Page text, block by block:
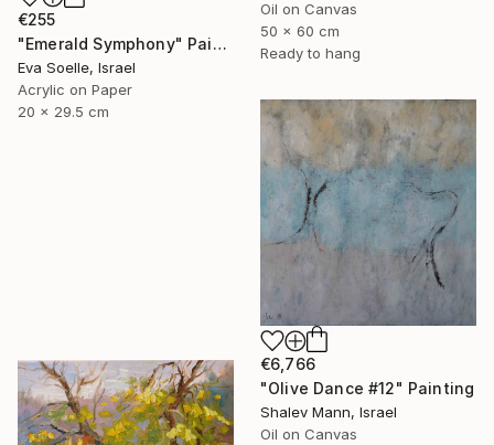
Oil on Canvas
50 x 60 cm
Ready to hang
€255
"Emerald Symphony" Painting
Eva Soelle, Israel
Acrylic on Paper
20 x 29.5 cm
€6,766
"Olive Dance #12" Painting
Shalev Mann, Israel
Oil on Canvas